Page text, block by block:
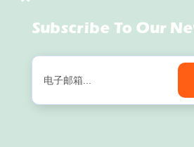
registrations are
In international engineering,
overseas manufacturing and the
global projects, HSE
Subscribe To Our